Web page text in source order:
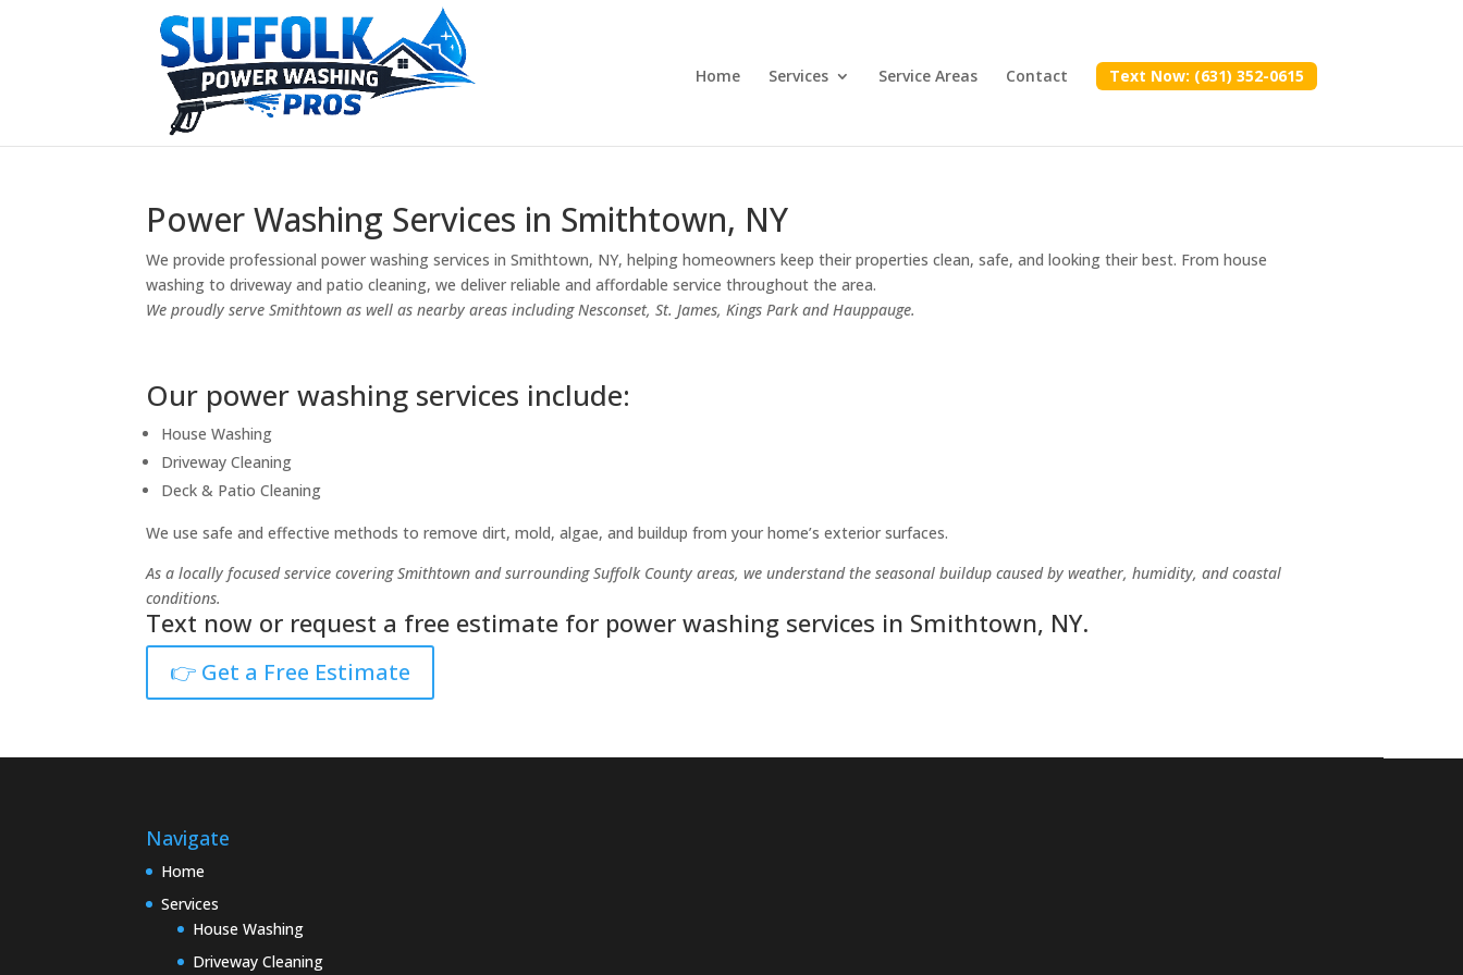
Home Services Service Areas Contact Text Now: (631) 352-0615
Power Washing Services in Smithtown, NY
We provide professional power washing services in Smithtown, NY, helping homeowners keep their properties clean, safe, and looking their best. From house
washing to driveway and patio cleaning, we deliver reliable and affordable service throughout the area.
We proudly serve Smithtown as well as nearby areas including Nesconset, St. James, Kings Park and Hauppauge.
Our power washing services include:
House Washing
Driveway Cleaning
Deck & Patio Cleaning
We use safe and effective methods to remove dirt, mold, algae, and buildup from your home’s exterior surfaces.
As a locally focused service covering Smithtown and surrounding Suffolk County areas, we understand the seasonal buildup caused by weather, humidity, and coastal
conditions.
Text now or request a free estimate for power washing services in Smithtown, NY.
👉 Get a Free Estimate
Navigate
Home
Services
House Washing
Driveway Cleaning